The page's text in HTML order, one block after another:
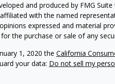
and produced by FMG
with the named
expressed and material
the purchase or sale of any
1, 2020 the California
your data: Do not sell my